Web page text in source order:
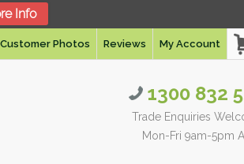
Customer Photos Reviews My Account
1300 832
Trade Enquiries
Mon-Fri 9am-5pm
Info